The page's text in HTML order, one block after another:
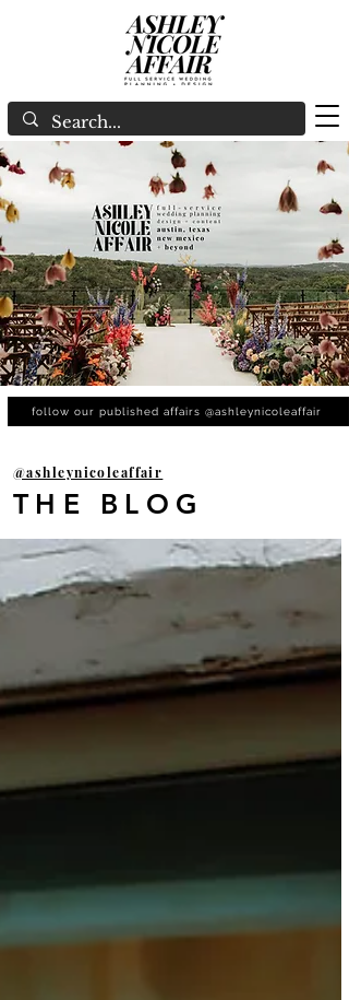
follow our published affairs @ashleynicoleaffair
@ashleynicoleaffair
THE BLOG